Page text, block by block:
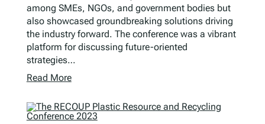
among SMEs, NGOs, and government bodies but
also showcased groundbreaking solutions driving
the industry forward. The conference was a vibrant
platform for discussing future-oriented
strategies…
Read More